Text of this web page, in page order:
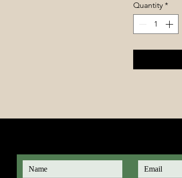
Quantity *